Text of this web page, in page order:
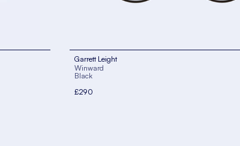
Garrett Leight
Winward
Black
£290